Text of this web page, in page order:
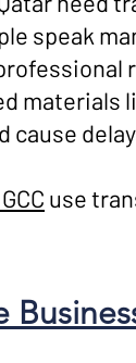
speak
materials
cause
use